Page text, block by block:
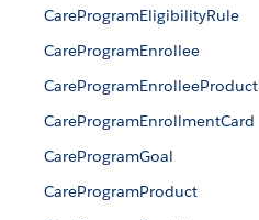
CareProgramEligibilityRule
CareProgramEnrollee
CareProgramEnrolleeProduct
CareProgramEnrollmentCard
CareProgramGoal
CareProgramProduct